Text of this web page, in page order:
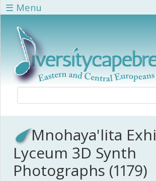
Skip to main content
☰ Menu
Mnohaya'lita
Lyceum 3D Synth
Photographs (1179)